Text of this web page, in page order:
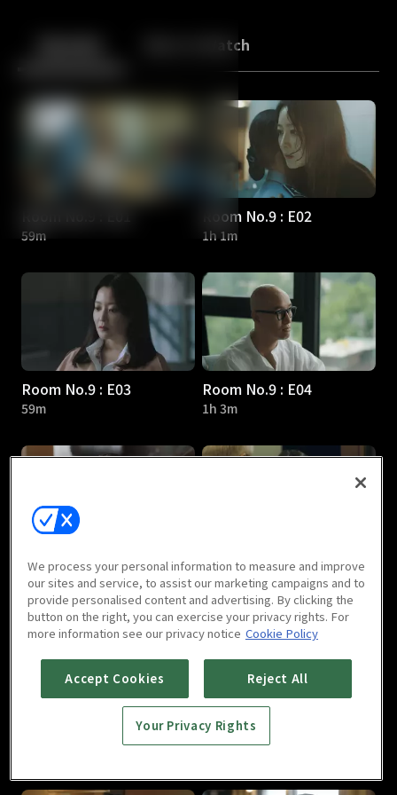
Back More to Watch
59m
Room No.9 : E02
1h 1m
Room No.9 : E03
59m
Room No.9 : E04
1h 3m
Room No.9 : E05
1h 2m
Room No.9 : E06
1h 2m
Room No.9 : E08
We process your personal information to measure and improve
our sites and service, to assist our marketing campaigns and to
provide personalised content and advertising. By clicking the
button on the right, you can exercise your privacy rights. For
more information see our privacy notice Cookie Policy
Accept Cookies Reject All
Your Privacy Rights